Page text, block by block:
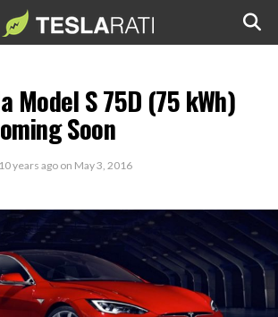
Model S 75D (75 kWh)
Soon
10 years ago on May 3, 2016